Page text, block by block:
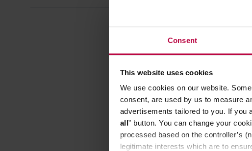
Consent
This website uses cookies
We use cookies on our website.
consent, are used by us to measure
advertisements tailored to you. If you
all” button. You can change your
processed based on the controller’s
legitimate interests which are to
KYOTO -
Washed Filter 250
Manufacturer: KYOTO